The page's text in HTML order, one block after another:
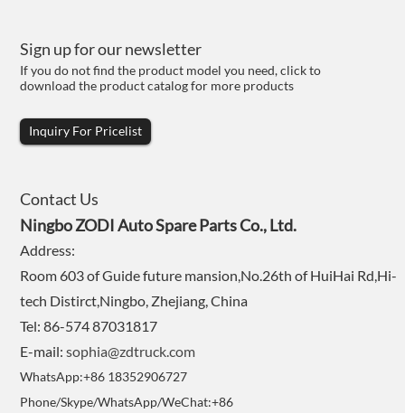
Sign up for our newsletter
If you do not find the product model you need, click to
download the product catalog for more products
Inquiry For Pricelist
Contact Us
Ningbo ZODI Auto Spare Parts Co., Ltd.
Address:
Room 603 of Guide future mansion,No.26th of HuiHai Rd,Hi-
tech Distirct,Ningbo, Zhejiang, China
Tel: 86-574 87031817
E-mail:sophia@zdtruck.com
WhatsApp:+86 18352906727
Phone/Skype/WhatsApp/WeChat:+86